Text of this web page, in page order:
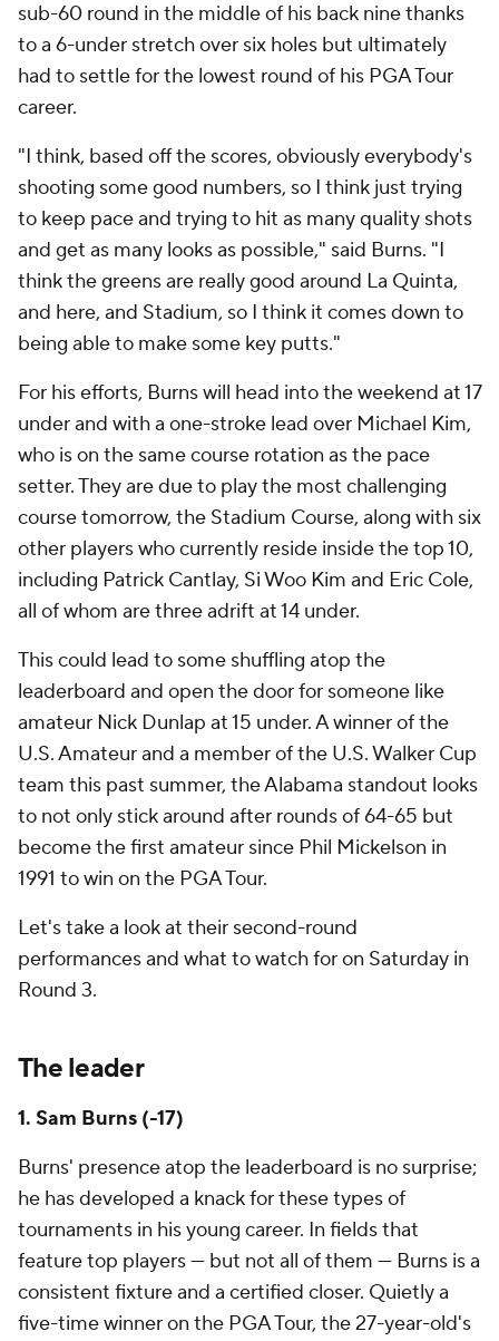
sub-60 round in the middle of his back nine thanks
to a 6-under stretch over six holes but ultimately
had to settle for the lowest round of his PGA Tour
career.
"I think, based off the scores, obviously everybody's
shooting some good numbers, so I think just trying
to keep pace and trying to hit as many quality shots
and get as many looks as possible," said Burns. "I
think the greens are really good around La Quinta,
and here, and Stadium, so I think it comes down to
being able to make some key putts."
For his efforts, Burns will head into the weekend at 17
under and with a one-stroke lead over Michael Kim,
who is on the same course rotation as the pace
setter. They are due to play the most challenging
course tomorrow, the Stadium Course, along with six
other players who currently reside inside the top 10,
including Patrick Cantlay, Si Woo Kim and Eric Cole,
all of whom are three adrift at 14 under.
This could lead to some shuffling atop the
leaderboard and open the door for someone like
amateur Nick Dunlap at 15 under. A winner of the
U.S. Amateur and a member of the U.S. Walker Cup
team this past summer, the Alabama standout looks
to not only stick around after rounds of 64-65 but
become the first amateur since Phil Mickelson in
1991 to win on the PGA Tour.
Let's take a look at their second-round
performances and what to watch for on Saturday in
Round 3.
The leader
1. Sam Burns (-17)
Burns' presence atop the leaderboard is no surprise;
he has developed a knack for these types of
tournaments in his young career. In fields that
feature top players — but not all of them — Burns is a
consistent fixture and a certified closer. Quietly a
five-time winner on the PGA Tour, the 27-year-old's